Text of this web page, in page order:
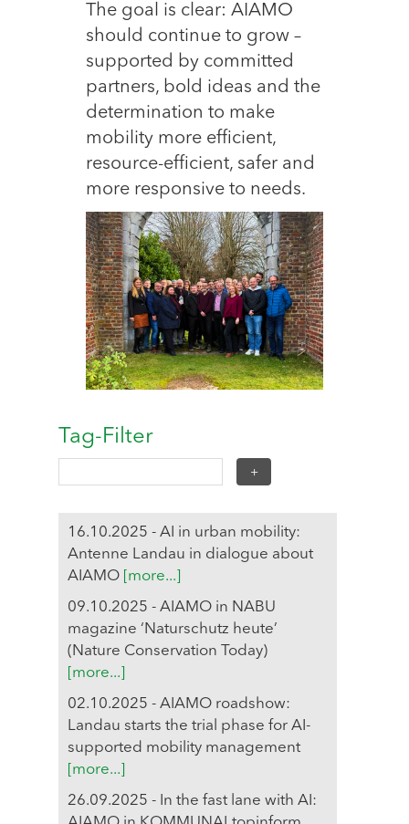
The goal is clear: AIAMO
should continue to grow –
supported by committed
partners, bold ideas and the
determination to make
mobility more efficient,
resource-efficient, safer and
more responsive to needs.
Tag-Filter
16.10.2025 - AI in urban mobility:
Antenne Landau in dialogue about
AIAMO [more...]
09.10.2025 - AIAMO in NABU
magazine ‘Naturschutz heute’
(Nature Conservation Today)
[more...]
02.10.2025 - AIAMO roadshow:
Landau starts the trial phase for AI-
supported mobility management
[more...]
26.09.2025 - In the fast lane with AI: